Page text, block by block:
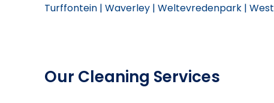
Turffontein | Waverley | Weltevredenpark |
Our Cleaning Services